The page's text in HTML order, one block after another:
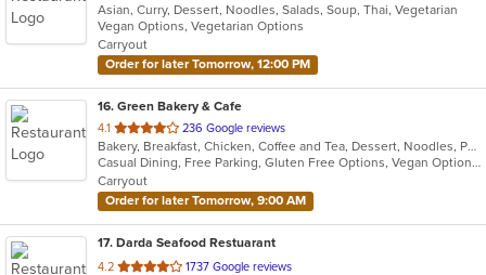
of
5
stars.
Asian, Curry, Dessert, Noodles, Salads, Soup, Thai, Vegetarian
Vegan Options, Vegetarian Options
Carryout
Order for later Tomorrow, 12:00 PM
16. Green Bakery & Cafe
4.1 out
of
5
stars.
236 Google reviews
Bakery, Breakfast, Chicken, Coffee and Tea, Dessert, Noodles, Pho, Salads, Sandwiches, Smoothies and Juices, Vietnamese
Casual Dining, Free Parking, Gluten Free Options, Vegan Options, Vegetarian Options
Carryout
Order for later Tomorrow, 9:00 AM
17. Darda Seafood Restuarant
4.2 out
1737 Google reviews